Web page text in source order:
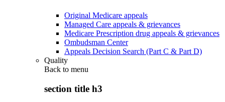
Original Medicare appeals
Managed Care appeals & grievances
Medicare Prescription drug appeals & grievances
Ombudsman Center
Appeals Decision Search (Part C & Part D)
Quality
Back to menu
section title h3